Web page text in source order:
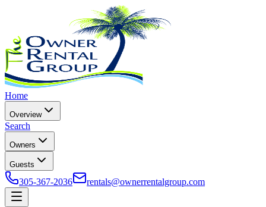
Home
Overview
Search
Owners
Guests
305-367-2036 rentals@ownerrentalgroup.com